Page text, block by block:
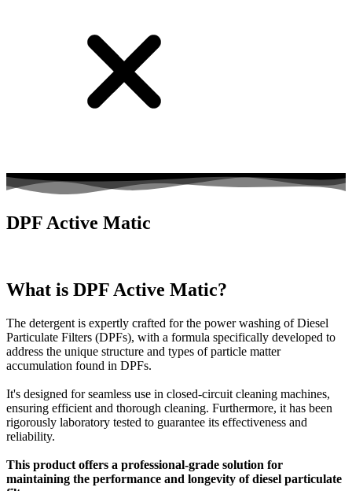
DPF Active Matic
What is DPF Active Matic?
The detergent is expertly crafted for the power washing of Diesel
Particulate Filters (DPFs), with a formula specifically developed to
address the unique structure and types of particle matter
accumulation found in DPFs.
It's designed for seamless use in closed-circuit cleaning machines,
ensuring efficient and thorough cleaning. Furthermore, it has been
rigorously laboratory tested to guarantee its effectiveness and
reliability.
This product offers a professional-grade solution for
maintaining the performance and longevity of diesel particulate